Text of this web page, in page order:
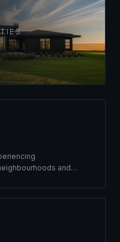
and
that built our